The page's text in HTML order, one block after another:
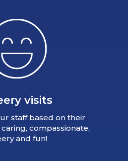
visits
staff based on their
compassionate,
and fun!